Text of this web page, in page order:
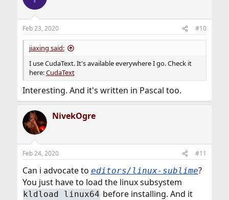
i
s
:
Feb 23, 2020 #10
jiaxing said:
I use CudaText. It's available everywhere I go. Check it
here:CudaText
Interesting. And it's written in Pascal too.
NivekOgre
Feb 24, 2020 #11
Can i advocate to editors/linux-sublime?
You just have to load the linux subsystem
kldload linux64 before installing. And it